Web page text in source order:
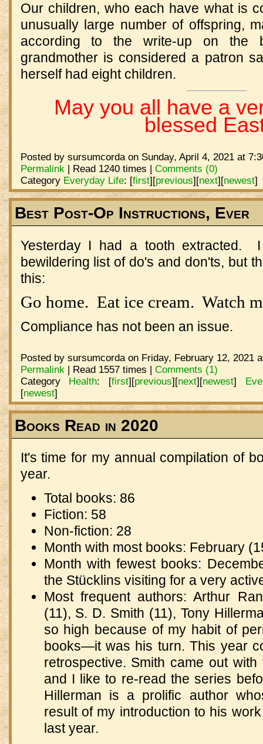
Our children, who each have what is
unusually large number of offspring,
according to the write-up on the
grandmother is considered a patron
herself had eight children.
May you all have a
blessed
Posted by sursumcorda on Sunday, April 4, 2021 at
Permalink| Read 1240 times | Comments (0)
Category Everyday Life: [first][previous][next][newest]
Best Post-Op Instructions, Ever
Yesterday I had a tooth extracted.
bewildering list of do's and don'ts, but
this:
Go home. Eat ice cream. Watch
Compliance has not been an issue.
Posted by sursumcorda on Friday, February 12, 2021
Permalink | Read 1557 times | Comments (1)
Category Health: [first][previous][next][newest]
[newest]
Books Read in 2020
It's time for my annual compilation of
year.
Total books: 86
Fiction: 58
Non-fiction: 28
Month with most books: February
Month with fewest books:
the Stücklins visiting for a very
Most frequent authors: Arthur
(11), S. D. Smith (11), Tony
so high because of my habit of
books—it was his turn. This year
retrospective. Smith came out
and I like to re-read the series
Hillerman is a prolific author
result of my introduction to his
last year.